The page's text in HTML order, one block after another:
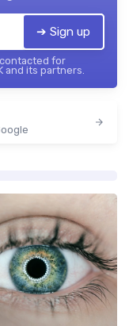
➔ Sign up
for
and its partners.